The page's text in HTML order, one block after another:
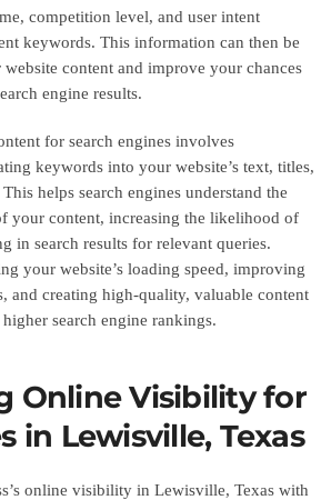
competition level, and user intent
keywords. This information can then be
content and improve your chances
engine results.
for search engines involves
keywords into your website’s text, titles,
helps search engines understand the
your content, increasing the likelihood of
in search results for relevant queries.
your website’s loading speed, improving
and creating high-quality, valuable content
search engine rankings.
Online Visibility for
in Lewisville, Texas
online visibility in Lewisville, Texas with